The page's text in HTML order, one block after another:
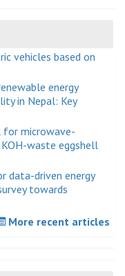
vehicles based on
energy
in Nepal: Key
microwave-
waste eggshell
data-driven energy
towards
More recent articles